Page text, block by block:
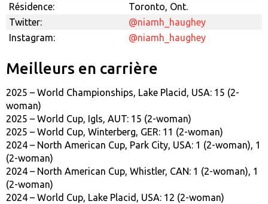
Résidence:
Toronto, Ont.
Twitter:
@niamh_haughey
Instagram:
@niamh_haughey
Meilleurs en carrière
2025 – World Championships, Lake Placid, USA: 15 (2-
woman)
2025 – World Cup, Igls, AUT: 15 (2-woman)
2025 – World Cup, Winterberg, GER: 11 (2-woman)
2024 – North American Cup, Park City, USA: 1 (2-woman), 1
(2-woman)
2024 – North American Cup, Whistler, CAN: 1 (2-woman), 1
(2-woman)
2024 – World Cup, Lake Placid, USA: 12 (2-woman)